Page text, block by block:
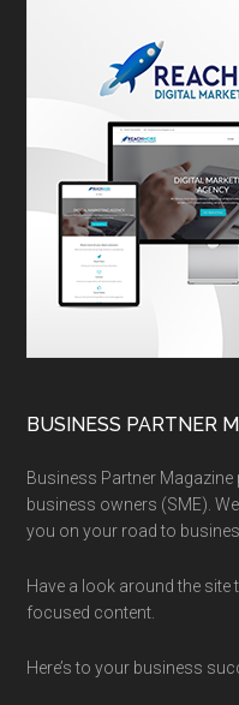
BUSINESS PARTNER
Business Partner
business owners (SME).
you on your road to
Have a look around the
focused content.
Here’s to your business